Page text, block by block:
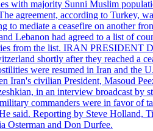
with majority Sunni Muslim
agreement, according to Turkey,
to mediate a ceasefire on another
Lebanon had agreed to a list of
from the list. IRAN PRESIDENT
shortly after they reached a
were resumed in Iran and the
Iran's civilian President, Masoud
in an interview broadcast
commanders were in favor of
said. Reporting by Steve
Osterman and Don Durfee.